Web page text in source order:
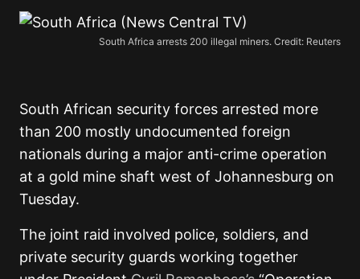
South Africa arrests 200 illegal miners. Credit: Reuters
South African security forces arrested more
than 200 mostly undocumented foreign
nationals during a major anti-crime operation
at a gold mine shaft west of Johannesburg on
Tuesday.
The joint raid involved police, soldiers, and
private security guards working together